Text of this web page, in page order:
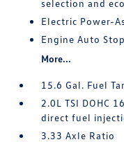
selection and
Electric Power-
Engine Auto
More...
15.6 Gal. Fuel
2.0L TSI DOHC
direct fuel
3.33 Axle Ratio